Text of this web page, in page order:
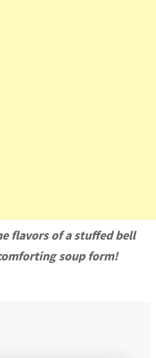
flavors of a stuffed bell
soup form!